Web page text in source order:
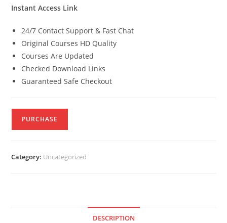
Instant Access Link
24/7 Contact Support & Fast Chat
Original Courses HD Quality
Courses Are Updated
Checked Download Links
Guaranteed Safe Checkout
PURCHASE
Category: Uncategorized
DESCRIPTION